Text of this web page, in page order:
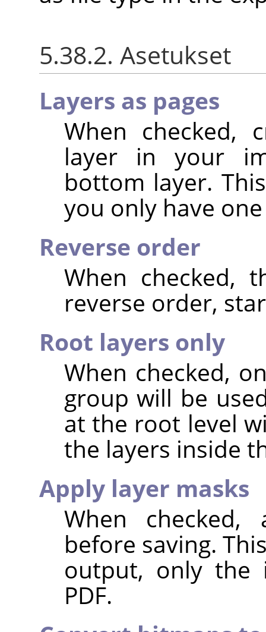
5.38.2. Asetukset
Layers as pages
When checked,
layer in your
bottom layer.
you only have
Reverse order
When checked,
reverse order,
Root layers only
When checked,
group will be
at the root level
the layers inside
Apply layer masks
When
before saving.
output, only the
PDF.